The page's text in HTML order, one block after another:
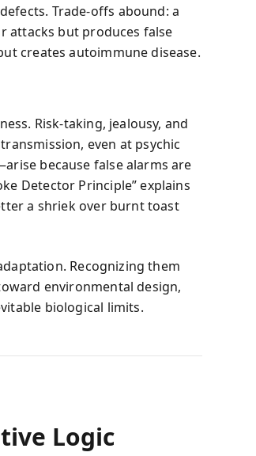
Trade‑offs abound: a
attacks but produces false
creates autoimmune disease.
Risk‑taking, jealousy, and
even at psychic
because false alarms are
Detector Principle” explains
a shriek over burnt toast
Recognizing them
environmental design,
biological limits.
Logic